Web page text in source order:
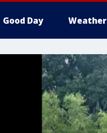
Good Day Weather